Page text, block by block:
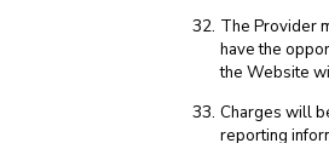
The Provider
have the
the Website
Charges will
reporting